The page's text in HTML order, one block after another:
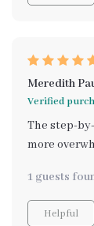
Meredith
Verified
The step-
more
1 guests
Helpful